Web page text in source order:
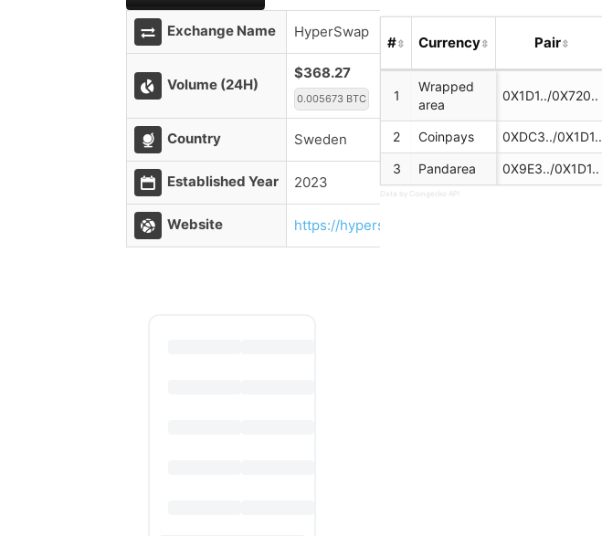
Exchange Name HyperSwap
Volume (24H)
$368.27
0.005673 BTC
Country Sweden
Established Year 2023
Website https://hyperswap.pro/
# Currency Pair
1
Wrapped
area
0X1D1../0X720..
2 Coinpays 0XDC3../0X1D1..
3 Pandarea 0X9E3../0X1D1..
Data by Coingecko API